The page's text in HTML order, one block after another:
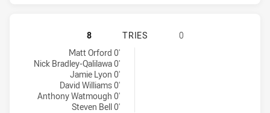
MANLY-WARRINGAH SEA EAGLES
8 TRIES
0
Manly-Warringah Sea Eagles tries achieved by:
Matt Orford 0'
Nick Bradley-Qalilawa 0'
Jamie Lyon 0'
David Williams 0'
Anthony Watmough 0'
Steven Bell 0'